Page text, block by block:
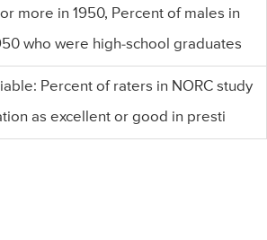
more in 1950, Percent of males in
who were high-school graduates
Percent of raters in NORC study
as excellent or good in presti